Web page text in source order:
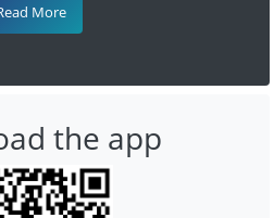
More
the app